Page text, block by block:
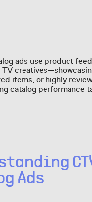
ads use product
TV
items, or highly
catalog performance
Ads